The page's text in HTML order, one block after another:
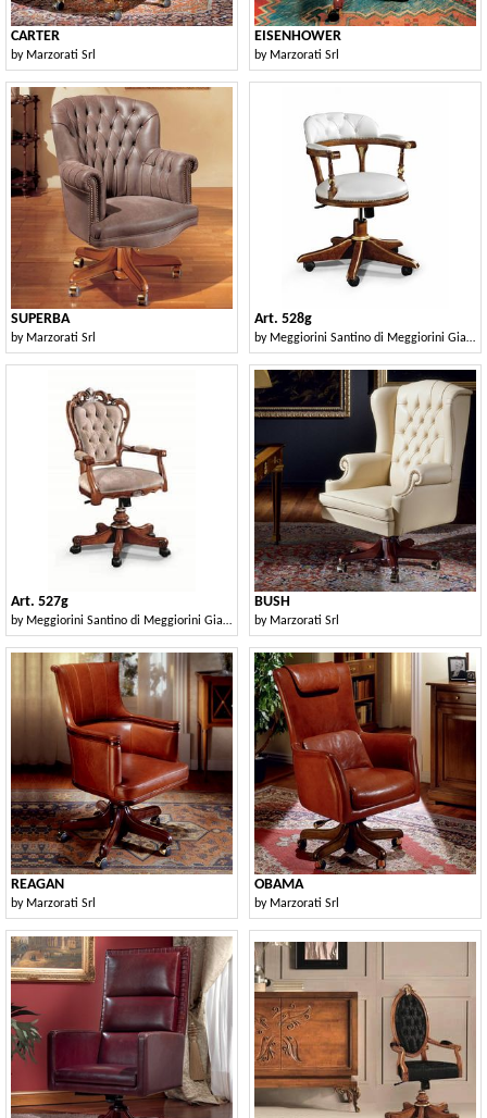
CARTER
by Marzorati Srl
EISENHOWER
by Marzorati Srl
SUPERBA
by Marzorati Srl
Art. 528g
by Meggiorini Santino di Meggiorini Giampietro e C. Snc
Art. 527g
by Meggiorini Santino di Meggiorini Giampietro e C. Snc
BUSH
by Marzorati Srl
REAGAN
by Marzorati Srl
OBAMA
by Marzorati Srl